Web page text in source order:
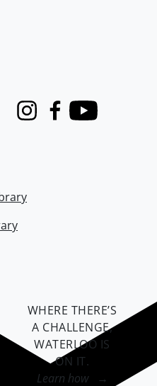
InstagramFacebook
Youtube
WHERE THERE’S
A CHALLENGE,
WATERLOO IS
ON IT.
Learn how →